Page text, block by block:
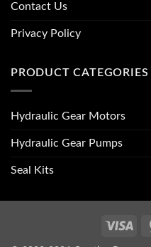
Contact Us
Privacy Policy
PRODUCT CATEGORIES
Hydraulic Gear Motors
Hydraulic Gear Pumps
Seal Kits
Visa